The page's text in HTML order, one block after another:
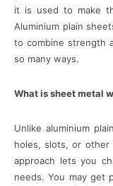
it is used to make
Aluminium plain
to combine strength
so many ways.
What is sheet metal
Unlike aluminium
holes, slots, or other
approach lets you
needs. You may get